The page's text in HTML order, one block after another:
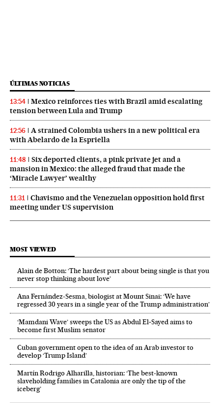
ÚLTIMAS NOTICIAS
13:54
Mexico reinforces ties with Brazil amid escalating
tension between Lula and Trump
12:56
A strained Colombia ushers in a new political era
with Abelardo de la Espriella
11:48
Six deported clients, a pink private jet and a
mansion in Mexico: the alleged fraud that made the
‘Miracle Lawyer’ wealthy
11:31
Chavismo and the Venezuelan opposition hold first
meeting under US supervision
MOST VIEWED
Alain de Botton: ‘The hardest part about being single is that you
never stop thinking about love’
Ana Fernández-Sesma, biologist at Mount Sinai: ‘We have
regressed 30 years in a single year of the Trump administration’
‘Mamdani Wave’ sweeps the US as Abdul El‑Sayed aims to
become first Muslim senator
Cuban government open to the idea of an Arab investor to
develop ‘Trump Island’
Martín Rodrigo Alharilla, historian: ‘The best-known
slaveholding families in Catalonia are only the tip of the
iceberg’